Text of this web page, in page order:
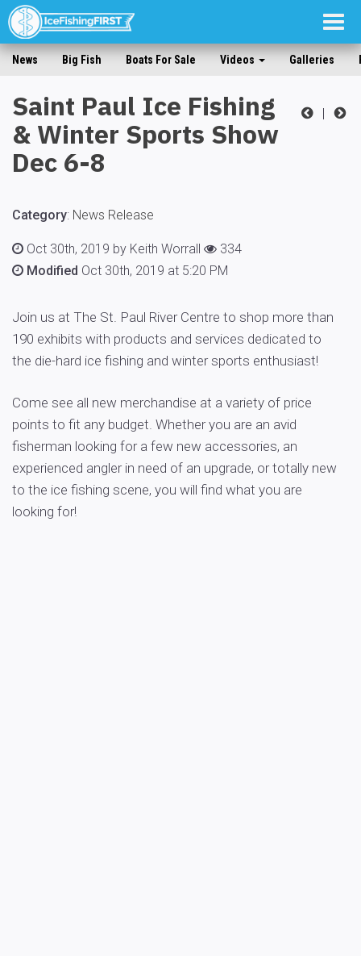
News Big Fish Boats For Sale Videos Galleries
|
Saint Paul Ice Fishing
& Winter Sports Show
Dec 6-8
Category: News Release
Oct 30th, 2019 by Keith Worrall
334
Modified Oct 30th, 2019 at 5:20 PM
Join us at The St. Paul River Centre to shop more than
190 exhibits with products and services dedicated to
the die-hard ice fishing and winter sports enthusiast!
Come see all new merchandise at a variety of price
points to fit any budget. Whether you are an avid
fisherman looking for a few new accessories, an
experienced angler in need of an upgrade, or totally new
to the ice fishing scene, you will find what you are
looking for!